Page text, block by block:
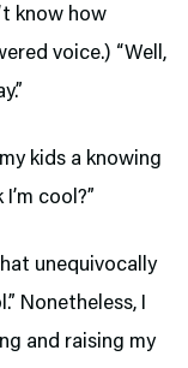
know how
voice.) “Well,
kids a knowing
cool?”
unequivocally
Nonetheless, I
and raising my